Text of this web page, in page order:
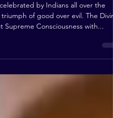
by Indians all over the
of good over evil. The
Supreme Consciousness with...